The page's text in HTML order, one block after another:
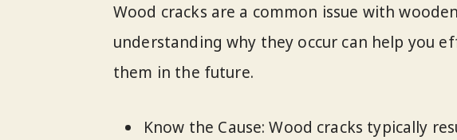
Wood cracks are a common issue with
understanding why they occur can help you
them in the future.
Know the Cause: Wood cracks typically